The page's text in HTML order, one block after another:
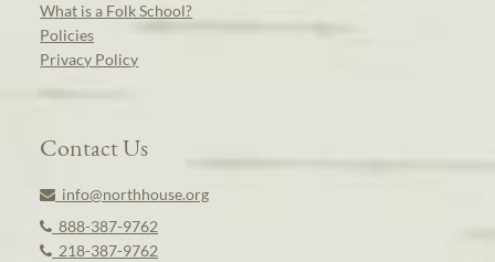
What is a Folk School?
Policies
Privacy Policy
Contact Us
info@northhouse.org
888-387-9762
218-387-9762